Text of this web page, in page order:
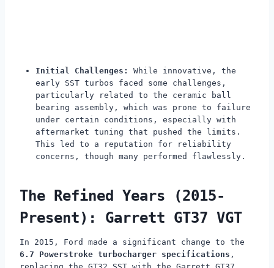
Initial Challenges:
While innovative, the
early SST turbos faced some challenges,
particularly related to the ceramic ball
bearing assembly, which was prone to failure
under certain conditions, especially with
aftermarket tuning that pushed the limits.
This led to a reputation for reliability
concerns, though many performed flawlessly.
The Refined Years (2015-
Present): Garrett GT37 VGT
In 2015, Ford made a significant change to the
6.7 Powerstroke turbocharger specifications ,